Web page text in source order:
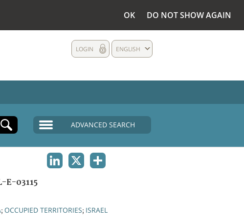
OK DO NOT SHOW AGAIN
ENGLISH
LOGIN
ADVANCED SEARCH
E-03115
; OCCUPIED TERRITORIES; ISRAEL